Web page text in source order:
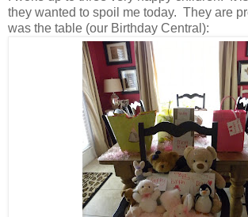
they wanted to spoil me today. They are
was the table (our Birthday Central):